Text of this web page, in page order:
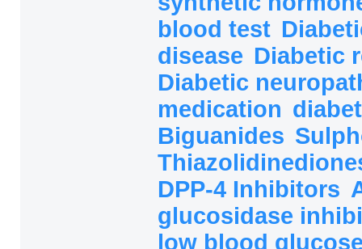
blood test
disease Diabetic
Diabetic
medication
Biguanides
DPP-4 Inhibitors
glucosidase
low blood